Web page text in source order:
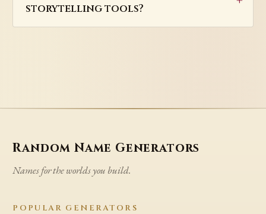
storytelling tools?
Random Name Generators
Names for the worlds you build.
POPULAR GENERATORS